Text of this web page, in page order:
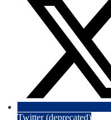
Twitter (deprecated)